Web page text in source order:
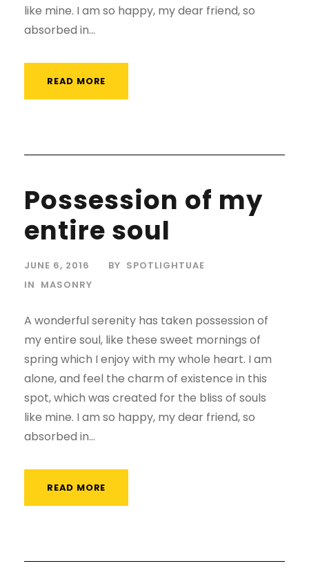
like mine. I am so happy, my dear friend, so
absorbed in...
READ MORE
Possession of my
entire soul
JUNE 6, 2016 BY SPOTLIGHTUAE
IN MASONRY
A wonderful serenity has taken possession of
my entire soul, like these sweet mornings of
spring which I enjoy with my whole heart. I am
alone, and feel the charm of existence in this
spot, which was created for the bliss of souls
like mine. I am so happy, my dear friend, so
absorbed in...
READ MORE